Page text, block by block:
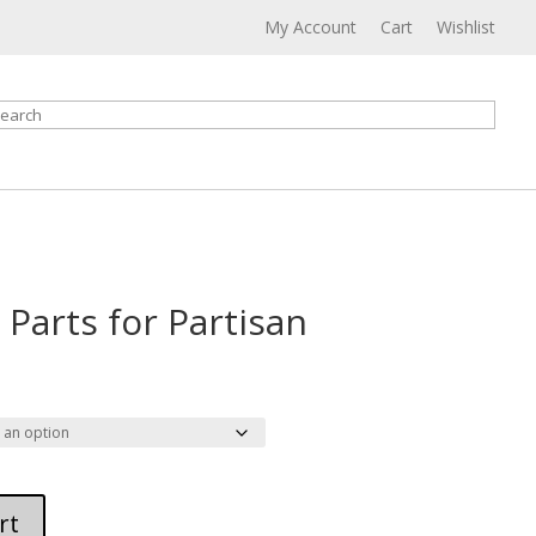
My Account Cart Wishlist
Parts for Partisan